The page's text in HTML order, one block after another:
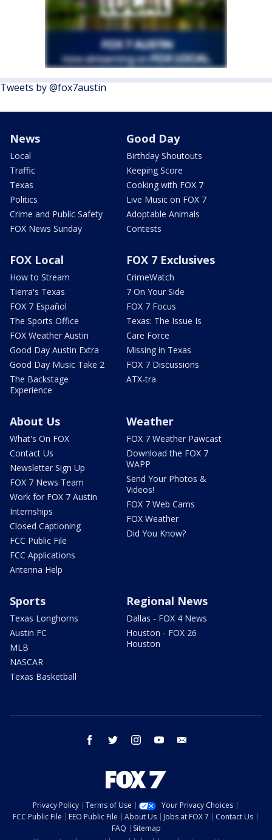
Tweets by @fox7austin
News
Local
Traffic
Texas
Politics
Crime and Public Safety
FOX News Sunday
Good Day
Birthday Shoutouts
Keeping Score
Cooking with FOX 7
Live Music on FOX 7
Adoptable Animals
Contests
FOX Local
How to Stream
Tierra's Texas
FOX 7 Español
The Sports Office
FOX Weather Austin
Good Day Austin Extra
Good Day Music Take 2
The Backstage
Experience
FOX 7 Exclusives
CrimeWatch
7 On Your Side
FOX 7 Focus
Texas: The Issue Is
Care Force
Missing in Texas
FOX 7 Discussions
ATX-tra
About Us
What's On FOX
Contact Us
Newsletter Sign Up
FOX 7 News Team
Work for FOX 7 Austin
Internships
Closed Captioning
FCC Public File
FCC Applications
Antenna Help
Weather
FOX 7 Weather Pawcast
Download the FOX 7
WAPP
Send Your Photos &
Videos!
FOX 7 Web Cams
FOX Weather
Did You Know?
Sports
Texas Longhorns
Austin FC
MLB
NASCAR
Texas Basketball
Regional News
Dallas - FOX 4 News
Houston - FOX 26
Houston
facebook twitter instagram youtube
Privacy Policy Terms of Use
Your Privacy Choices
FCC Public File
EEO Public File About Us Jobs at FOX 7
Contact Us
FAQ
Sitemap